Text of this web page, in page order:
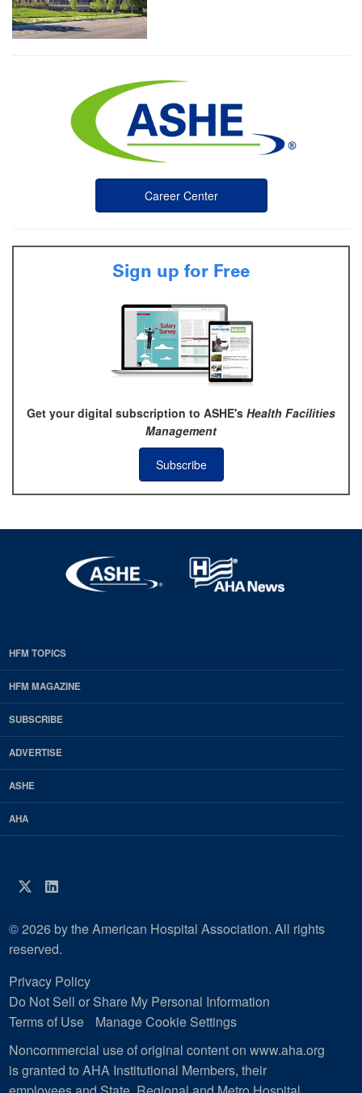
Career Center
Sign up for Free
Get your digital subscription to ASHE's Health Facilities
Management
Subscribe
EDP
Footer
HFM
Magazine
HFM TOPICS
HFM MAGAZINE
SUBSCRIBE
ADVERTISE
ASHE
AHA
Twitter
LinkedIn
© 2026 by the American Hospital Association. All rights
reserved.
Privacy Policy
Do Not Sell or Share My Personal Information
Terms of Use
Manage Cookie Settings
Noncommercial use of original content on www.aha.org
is granted to AHA Institutional Members, their